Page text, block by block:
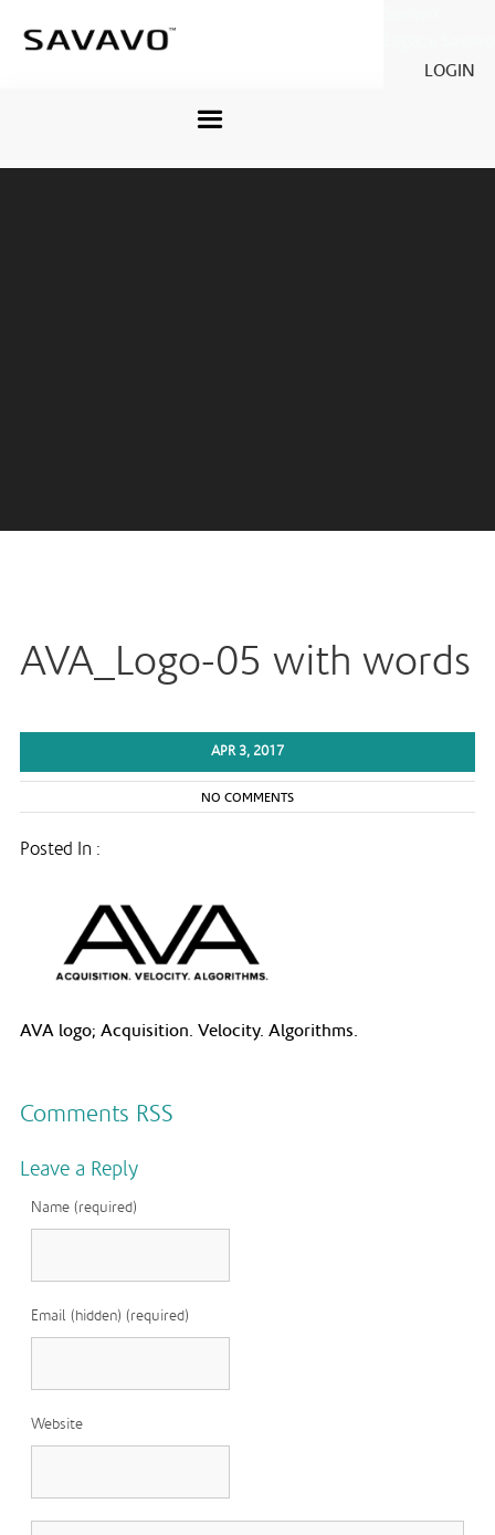
LOGIN
AVA_Logo-05 with words
APR 3, 2017
NO COMMENTS
Posted In :
AVA logo; Acquisition. Velocity. Algorithms.
Comments RSS
Leave a Reply
Name (required)
Email (hidden) (required)
Website